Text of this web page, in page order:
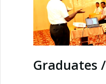
Graduates